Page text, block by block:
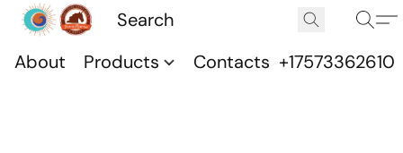
About Products Contacts +17573362610